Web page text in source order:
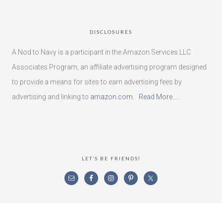
DISCLOSURES
A Nod to Navy is a participant in the Amazon Services LLC
Associates Program, an affiliate advertising program designed
to provide a means for sites to earn advertising fees by
advertising and linking to amazon.com Read More…..
LET’S BE FRIENDS!